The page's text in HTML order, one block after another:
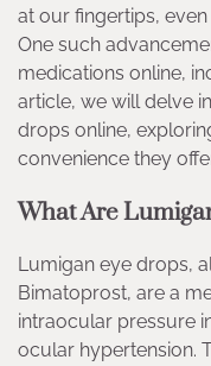
at our fingertips,
One such
medications online,
article, we will delve
drops online,
convenience they
What Are
Lumigan eye drops,
Bimatoprost, are a
intraocular pressure
ocular hypertension.